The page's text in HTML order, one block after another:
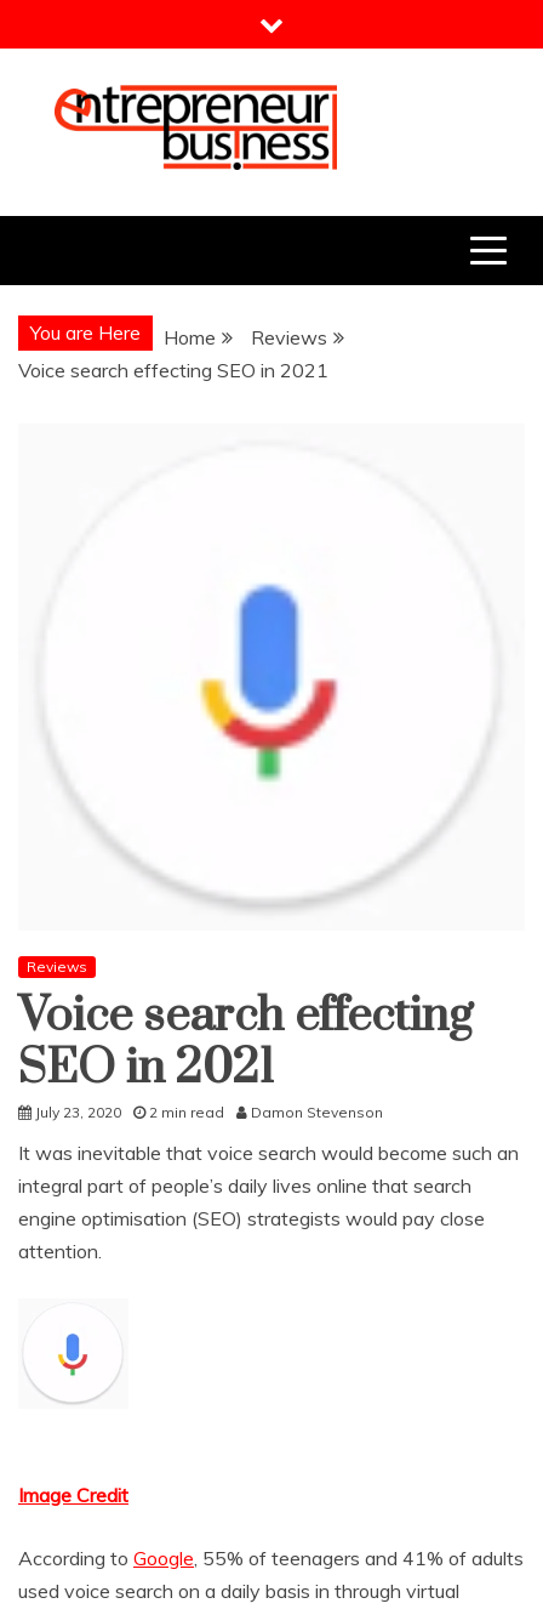
to
Entrepreneur Business
You are Here Home
Reviews
Voice search effecting SEO in 2021
Reviews
Voice search effecting
SEO in 2021
July 23, 2020 2 min read Damon Stevenson
It was inevitable that voice search would become such an
integral part of people’s daily lives online that search
engine optimisation (SEO) strategists would pay close
attention.
Image Credit
According to Google , 55% of teenagers and 41% of adults
used voice search on a daily basis in through virtual